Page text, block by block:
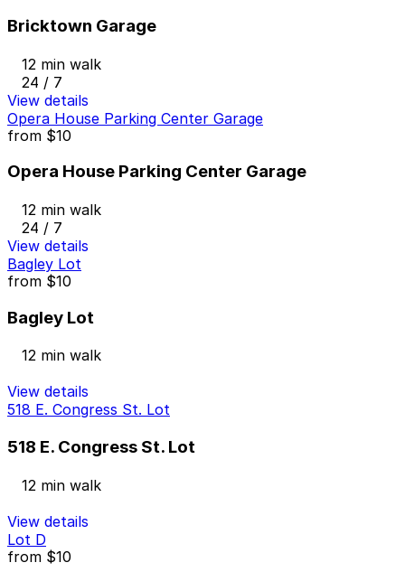
Bricktown Garage
12 min walk
24 / 7
View details
Opera House Parking Center Garage
from $10
Opera House Parking Center Garage
12 min walk
24 / 7
View details
Bagley Lot
from $10
Bagley Lot
12 min walk
View details
518 E. Congress St. Lot
518 E. Congress St. Lot
12 min walk
View details
Lot D
from $10